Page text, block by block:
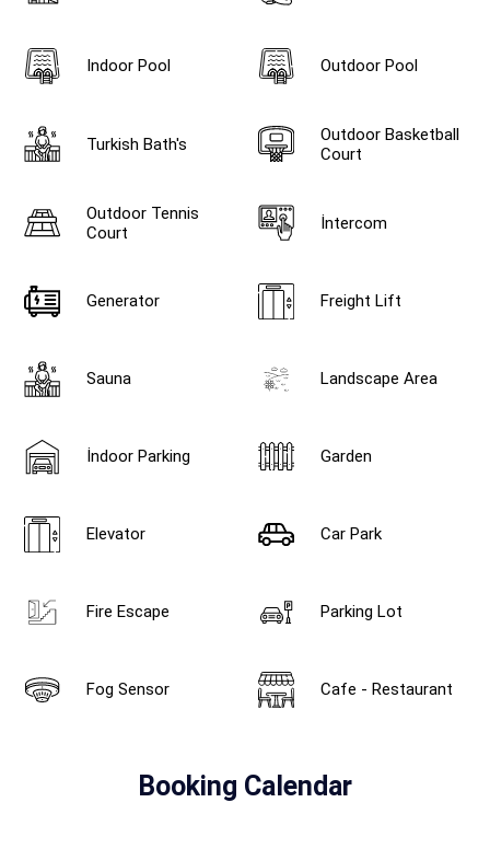
Indoor Pool Outdoor Pool
Turkish Bath's
Outdoor Basketball
Court
Outdoor Tennis
Court
İntercom
Generator Freight Lift
Sauna Landscape Area
İndoor Parking Garden
Elevator Car Park
Fire Escape Parking Lot
Fog Sensor Cafe - Restaurant
Booking Calendar